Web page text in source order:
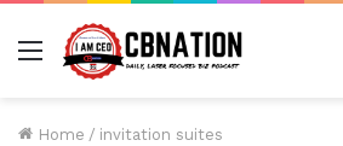
Menu
Home / invitation suites